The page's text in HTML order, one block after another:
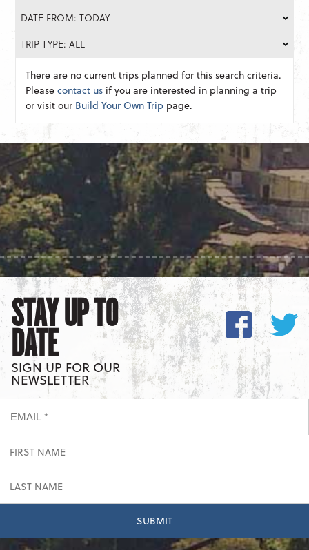
DATE FROM: TODAY
TRIP TYPE: ALL
There are no current trips planned for this search criteria.
Pleasecontact us if you are interested in planning a trip
or visit our Build Your Own Trip page.
STAY UP TO
DATE
SIGN UP FOR OUR
NEWSLETTER